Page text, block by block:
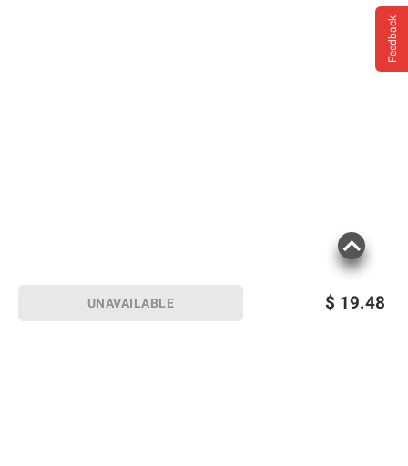
$ 19.48
UNAVAILABLE
Feedback